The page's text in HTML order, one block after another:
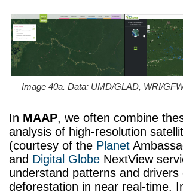
Image 40a. Data: UMD/GLAD, WRI/
In MAAP, we often combine
analysis of high-resolution
(courtesy of the Planet
and Digital Globe NextView
understand patterns and drivers
deforestation in near real-time.